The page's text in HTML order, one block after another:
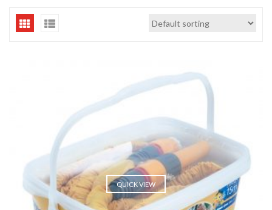
QUICK VIEW